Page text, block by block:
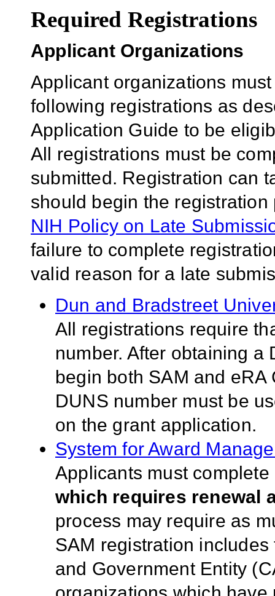
Required Registrations
Applicant Organizations
Applicant organizations
following registrations as
Application Guide to be
All registrations must be
submitted. Registration can
should begin the
NIH Policy on Late
failure to complete
valid reason for a late
Dun and Bradstreet
All registrations require
number. After obtaining a
begin both SAM and
DUNS number must be
on the grant application.
System for Award
Applicants must
which requires renewal
process may require as
SAM registration
and Government Entity